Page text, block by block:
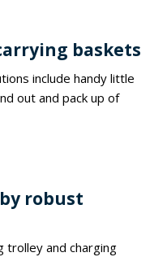
baskets
include handy little
out and pack up of
robust
trolley and charging